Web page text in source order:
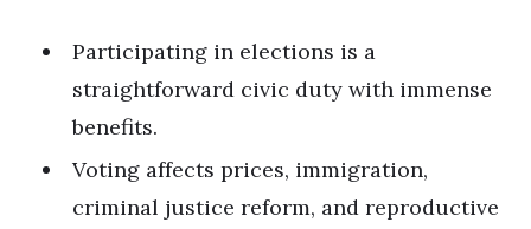
Participating in elections is a
straightforward civic duty with immense
benefits.
Voting affects prices, immigration,
criminal justice reform, and reproductive